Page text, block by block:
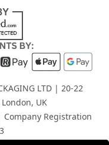
LTD | 20-22
UK
Registration